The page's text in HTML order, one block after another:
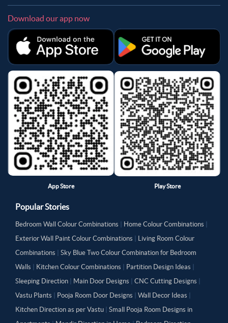
Download our app now
App Store Play Store
Popular Stories
Bedroom Wall Colour Combinations Home Colour Combinations
Exterior Wall Paint Colour Combinations
Living Room Colour
Combinations
Sky Blue Two Colour Combination for Bedroom
Walls
Kitchen Colour Combinations Partition Design Ideas
Sleeping Direction
Main Door Designs CNC Cutting Designs
Vastu Plants
Pooja Room Door Designs Wall Decor Ideas
Kitchen Direction as per Vastu
Small Pooja Room Designs in